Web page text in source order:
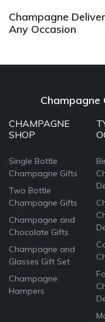
Champagne
Any Occasion
Champagne
CHAMPAGNE
SHOP
Single Bottle
Champagne Gifts
Two Bottle
Champagne Gifts
Champagne and
Chocolate Gifts
Champagne and
Glasses Gift Set
Champagne
Hampers